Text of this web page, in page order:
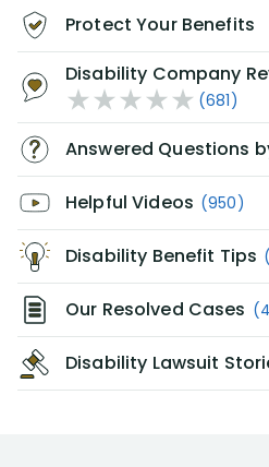
Protect Your Benefits
Disability Company
(681)
Answered Questions
Helpful Videos (950)
Disability Benefit Tips
Our Resolved Cases
Disability Lawsuit